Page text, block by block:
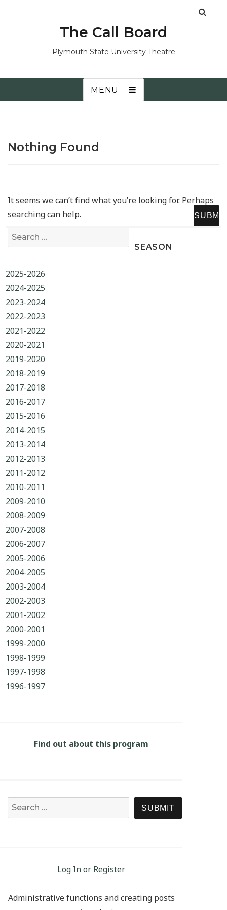
The Call Board
Plymouth State University Theatre
MENU
Nothing Found
It seems we can’t find what you’re looking for. Perhaps
searching can help.
Search for:
SEASON
2025-2026
2024-2025
2023-2024
2022-2023
2021-2022
2020-2021
2019-2020
2018-2019
2017-2018
2016-2017
2015-2016
2014-2015
2013-2014
2012-2013
2011-2012
2010-2011
2009-2010
2008-2009
2007-2008
2006-2007
2005-2006
2004-2005
2003-2004
2002-2003
2001-2002
2000-2001
1999-2000
1998-1999
1997-1998
1996-1997
Find out about this program
SEARCH
Log In or Register
Administrative functions and creating posts